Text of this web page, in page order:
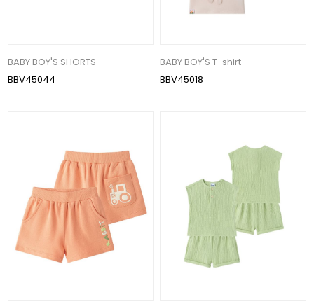
BABY BOY'S SHORTS
BBV45044
BABY BOY'S T-shirt
BBV45018